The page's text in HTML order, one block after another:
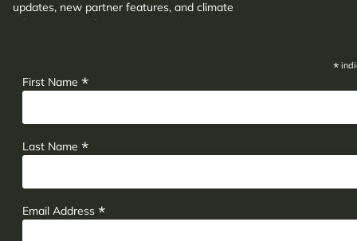
updates, new partner features, and climate
adaptation insights.
*
First Name *
Last Name *
Email Address *